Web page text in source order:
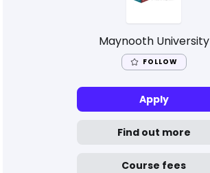
Maynooth University
FOLLOW
Apply
Find out more
Course fees